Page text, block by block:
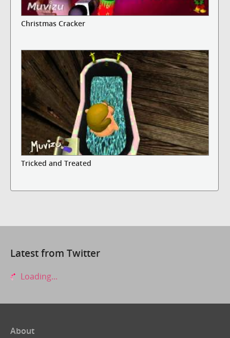
Christmas Cracker
Tricked and Treated
Latest from Twitter
Loading...
About